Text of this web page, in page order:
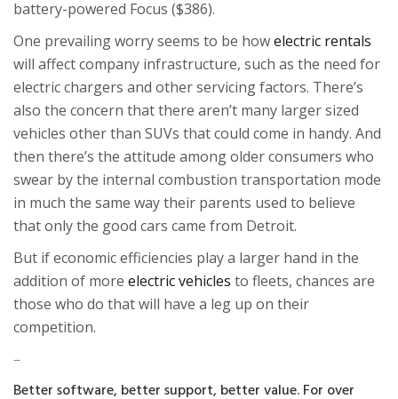
battery-powered Focus ($386).
One prevailing worry seems to be howelectric rentals
will affect company infrastructure, such as the need for
electric chargers and other servicing factors. There’s
also the concern that there aren’t many larger sized
vehicles other than SUVs that could come in handy. And
then there’s the attitude among older consumers who
swear by the internal combustion transportation mode
in much the same way their parents used to believe
that only the good cars came from Detroit.
But if economic efficiencies play a larger hand in the
addition of more electric vehicles to fleets, chances are
those who do that will have a leg up on their
competition.
–
Better software, better support, better value. For over